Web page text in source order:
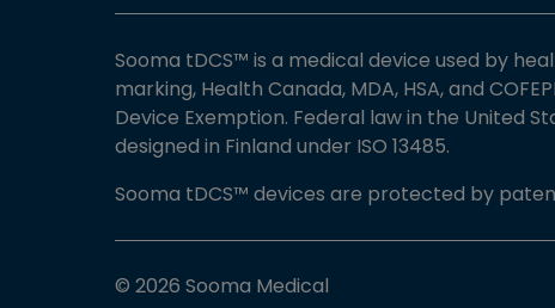
Sooma tDCS™ is a medical device used by
marking, Health Canada, MDA, HSA, and
Device Exemption. Federal law in the United
designed in Finland under ISO 13485.
Sooma tDCS™ devices are protected by
© 2026 Sooma Medical